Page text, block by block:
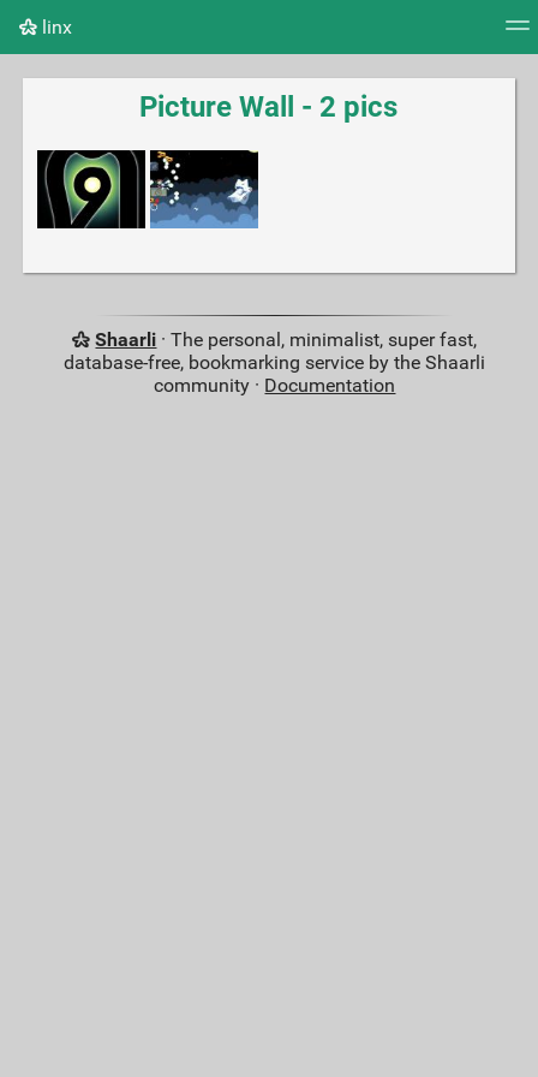
linx
Tag cloud Picture wall Daily RSS Feed
Picture Wall - 2 pics
Shaarli · The personal, minimalist, super fast,
database-free, bookmarking service by the Shaarli
community · Documentation